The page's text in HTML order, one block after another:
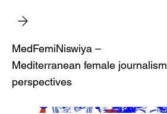
MedFemiNiswiya –
Mediterranean female journalism
perspectives